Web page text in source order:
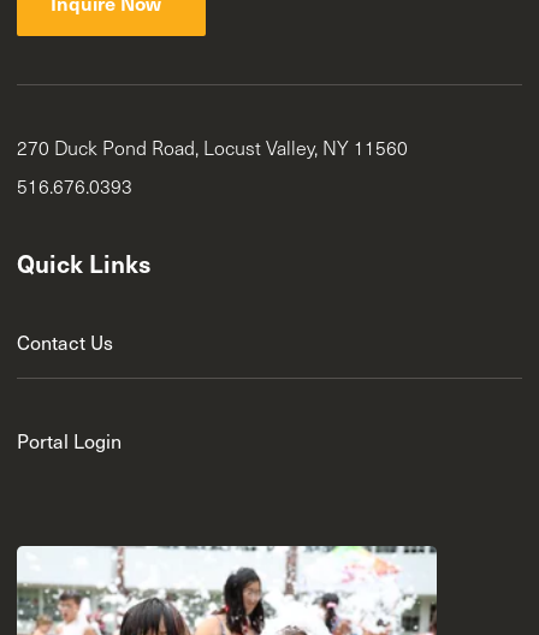
270 Duck Pond Road, Locust Valley, NY 11560
516.676.0393
Quick Links
Contact Us
Portal Login